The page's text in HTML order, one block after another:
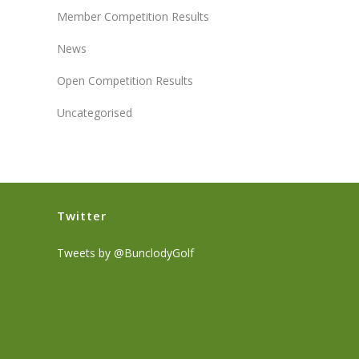
Member Competition Results
News
Open Competition Results
Uncategorised
Twitter
Tweets by @BunclodyGolf